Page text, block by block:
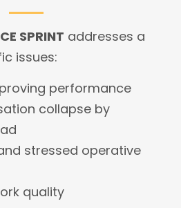
SPRINT addresses a
issues:
performance
collapse by
stressed operative
quality